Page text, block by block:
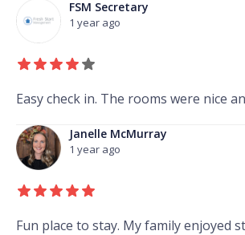
FSM Secretary
1 year ago
Easy check in. The rooms were nice
Janelle McMurray
1 year ago
Fun place to stay. My family enjoyed